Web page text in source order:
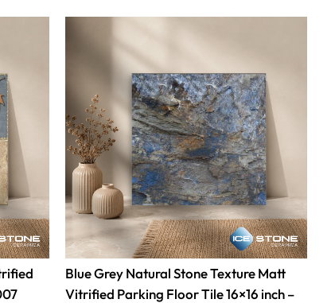
Blue Grey Natural Stone Texture Matt
Vitrified Parking Floor Tile 16×16 inch –